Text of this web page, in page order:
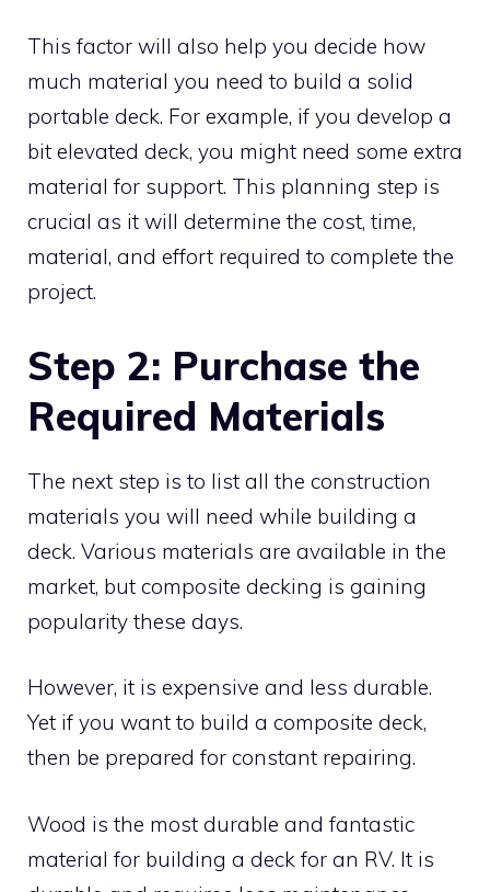
This factor will also help you decide how
much material you need to build a solid
portable deck. For example, if you develop a
bit elevated deck, you might need some extra
material for support. This planning step is
crucial as it will determine the cost, time,
material, and effort required to complete the
project.
Step 2: Purchase the
Required Materials
The next step is to list all the construction
materials you will need while building a
deck. Various materials are available in the
market, but composite decking is gaining
popularity these days.
However, it is expensive and less durable.
Yet if you want to build a composite deck,
then be prepared for constant repairing.
Wood is the most durable and fantastic
material for building a deck for an RV. It is